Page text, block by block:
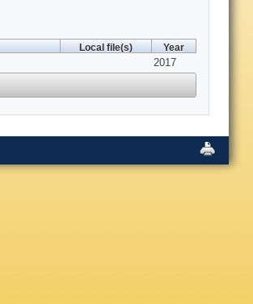
Local file(s) Year
2017